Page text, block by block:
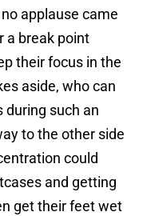
applause came
a break point
their focus in the
aside, who can
during such an
to the other side
could
and getting
get their feet wet